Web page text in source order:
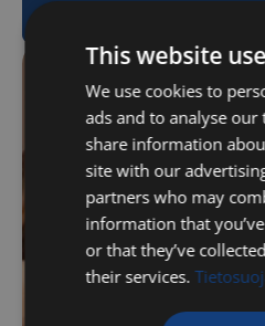
This website
We use cookies to
ads and to analyse our
share information
site with our
partners who may
information that
or that they’ve
their services.